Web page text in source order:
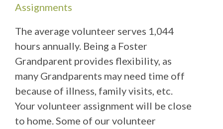
Assignments
The average volunteer serves 1,044
hours annually. Being a Foster
Grandparent provides flexibility, as
many Grandparents may need time off
because of illness, family visits, etc.
Your volunteer assignment will be close
to home. Some of our volunteer